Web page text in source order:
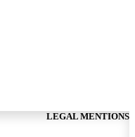
LEGAL MENTIONS